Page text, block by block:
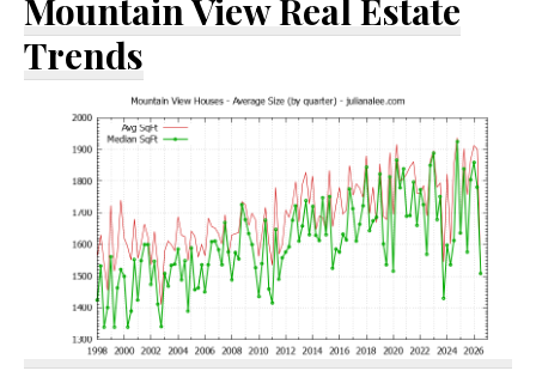
Mountain View Real Estate
Trends